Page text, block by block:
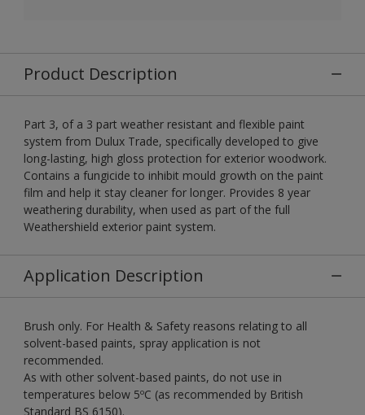
Product Description
Part 3, of a 3 part weather resistant and flexible paint
system from Dulux Trade, specifically developed to give
long-lasting, high gloss protection for exterior woodwork.
Contains a fungicide to inhibit mould growth on the paint
film and help it stay cleaner for longer. Provides 8 year
weathering durability, when used as part of the full
Weathershield exterior paint system.
Application Description
Brush only. For Health & Safety reasons relating to all
solvent-based paints, spray application is not
recommended.
As with other solvent-based paints, do not use in
temperatures below 5ºC (as recommended by British
Standard BS 6150).